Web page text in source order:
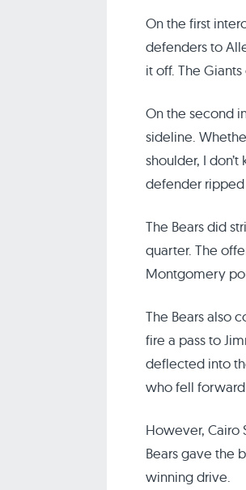
On the first
defenders to
it off. The
On the second
sideline.
shoulder, I
defender
The Bears did
quarter. The
Montgomery
The Bears also
fire a pass to
deflected into
who fell
However, Cairo
Bears gave the
winning drive.